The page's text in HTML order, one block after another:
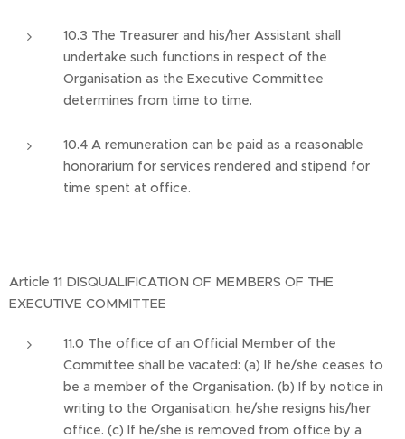
10.3 The Treasurer and his/her Assistant shall
undertake such functions in respect of the
Organisation as the Executive Committee
determines from time to time.
10.4 A remuneration can be paid as a reasonable
honorarium for services rendered and stipend for
time spent at office.
Article 11 DISQUALIFICATION OF MEMBERS OF THE
EXECUTIVE COMMITTEE
11.0 The office of an Official Member of the
Committee shall be vacated: (a) If he/she ceases to
be a member of the Organisation. (b) If by notice in
writing to the Organisation, he/she resigns his/her
office. (c) If he/she is removed from office by a